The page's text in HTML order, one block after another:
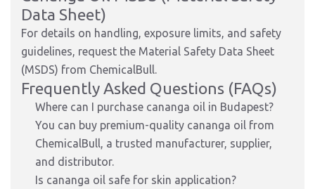
Data Sheet)
For details on handling, exposure limits, and safety
guidelines, request the Material Safety Data Sheet
(MSDS) from ChemicalBull.
Frequently Asked Questions (FAQs)
Where can I purchase cananga oil in Budapest?
You can buy premium-quality cananga oil from
ChemicalBull, a trusted manufacturer, supplier,
and distributor.
Is cananga oil safe for skin application?